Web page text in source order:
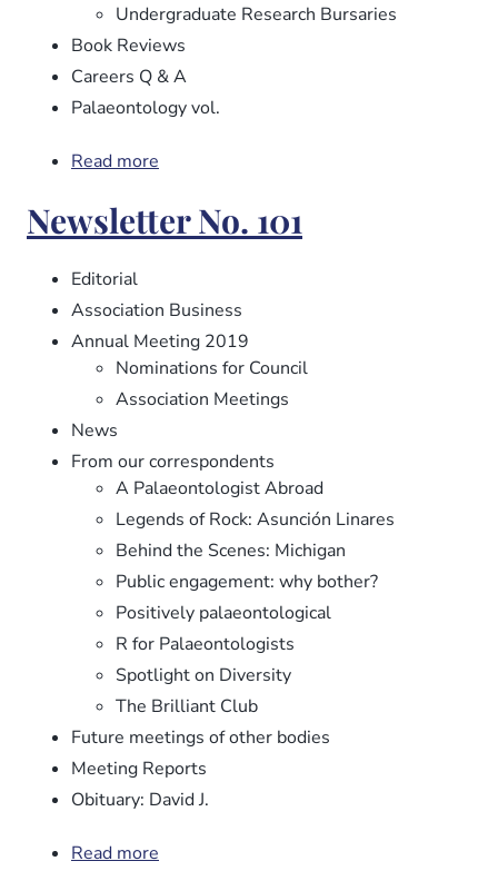
Undergraduate Research Bursaries
Book Reviews
Careers Q & A
Palaeontology vol.
Read more
No.
102
Newsletter No. 101
Editorial
Association Business
Annual Meeting 2019
Nominations for Council
Association Meetings
News
From our correspondents
A Palaeontologist Abroad
Legends of Rock: Asunción Linares
Behind the Scenes: Michigan
Public engagement: why bother?
Positively palaeontological
R for Palaeontologists
Spotlight on Diversity
The Brilliant Club
Future meetings of other bodies
Meeting Reports
Obituary: David J.
Read more